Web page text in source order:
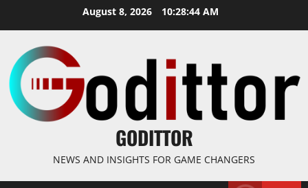
August 8, 2026 10:28:45 AM
GODITTOR
NEWS AND INSIGHTS FOR GAME CHANGERS